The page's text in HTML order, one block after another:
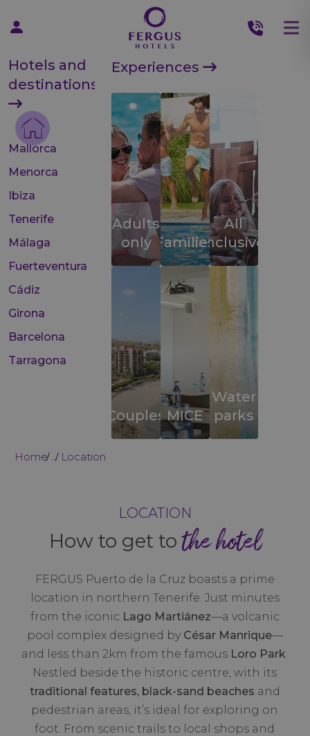
Hotels and
destinations
Mallorca
Menorca
Ibiza
Tenerife
Málaga
Fuerteventura
Cádiz
Girona
Barcelona
Tarragona
Experiences
Adults
only Families
All
inclusive
CouplesMICE
Water
parks
Home ... Location
LOCATION
How to get tothe hotel
FERGUS Puerto de la Cruz boasts a prime
location in northern Tenerife. Just minutes
from the iconic Lago Martiánez—a volcanic
pool complex designed by César Manrique—
and less than 2km from the famous Loro Park.
Nestled beside the historic centre, with its
traditional features, black-sand beaches and
pedestrian areas, it’s ideal for exploring on
foot. From scenic trails to local shops and